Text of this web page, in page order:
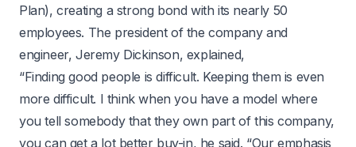
Plan), creating a strong bond with its nearly 50
employees. The president of the company and
engineer, Jeremy Dickinson, explained,
“Finding good people is difficult. Keeping them is even
more difficult. I think when you have a model where
you tell somebody that they own part of this company,
you can get a lot better buy-in, he said. “Our emphasis